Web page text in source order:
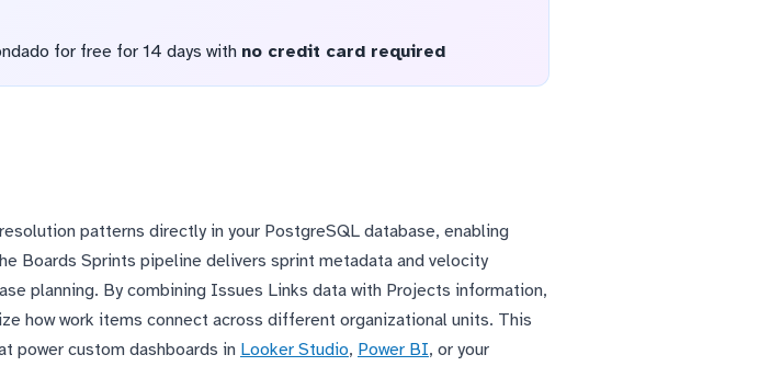
for free for 14 days with no credit card required
patterns directly in your PostgreSQL database, enabling
Boards Sprints pipeline delivers sprint metadata and velocity
planning. By combining Issues Links data with Projects information,
how work items connect across different organizational units. This
power custom dashboards in Looker Studio, Power BI, or your